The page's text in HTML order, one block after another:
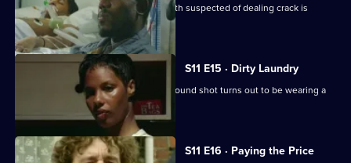
WDS Morgan investigates when a youth suspected of dealing crack is
attacked in the street.
S11 E15 · Dirty Laundry
DI Johnson investigates when a man found shot turns out to be wearing a
S11 E16 · Paying the Price